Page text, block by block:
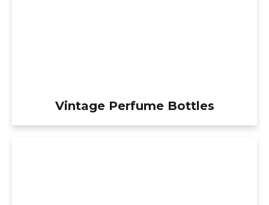
Vintage Perfume Bottles